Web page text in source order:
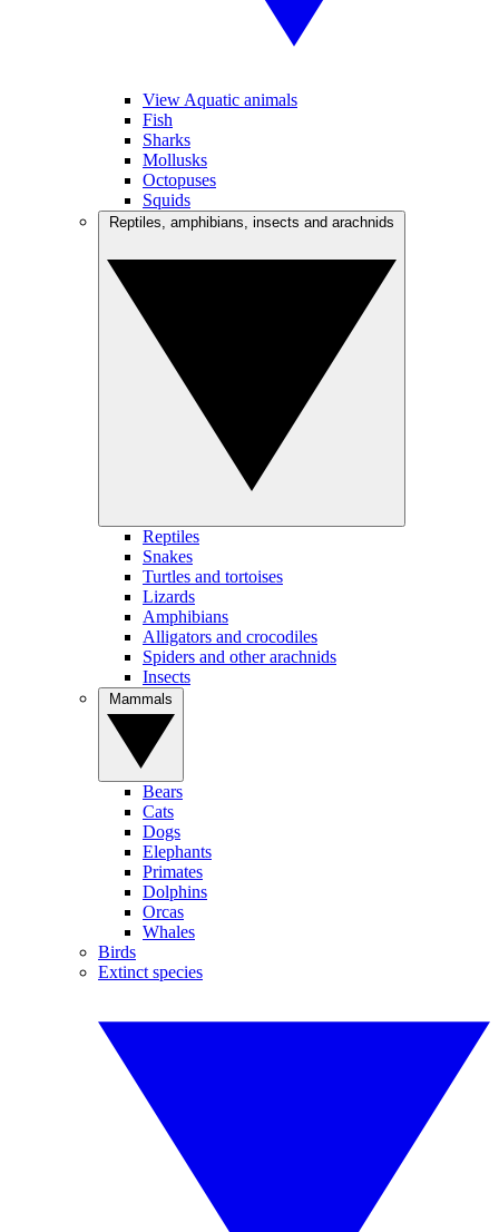
View Aquatic animals
Fish
Sharks
Mollusks
Octopuses
Squids
Reptiles
Snakes
Turtles and tortoises
Lizards
Amphibians
Alligators and crocodiles
Spiders and other arachnids
Insects
Bears
Cats
Dogs
Elephants
Primates
Dolphins
Orcas
Whales
Birds
Extinct species